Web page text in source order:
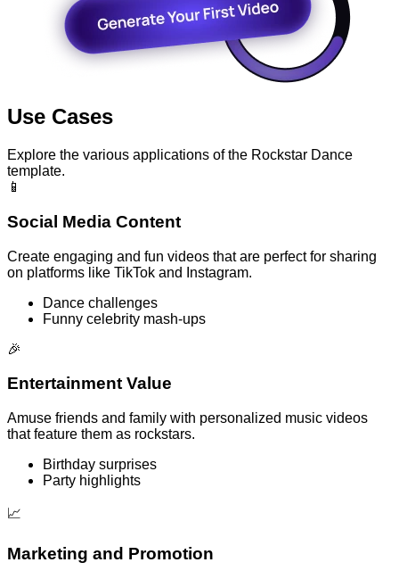
Use Cases
Explore the various applications of the Rockstar Dance
template.
📱
Social Media Content
Create engaging and fun videos that are perfect for sharing
on platforms like TikTok and Instagram.
Dance challenges
Funny celebrity mash-ups
🎉
Entertainment Value
Amuse friends and family with personalized music videos
that feature them as rockstars.
Birthday surprises
Party highlights
📈
Marketing and Promotion